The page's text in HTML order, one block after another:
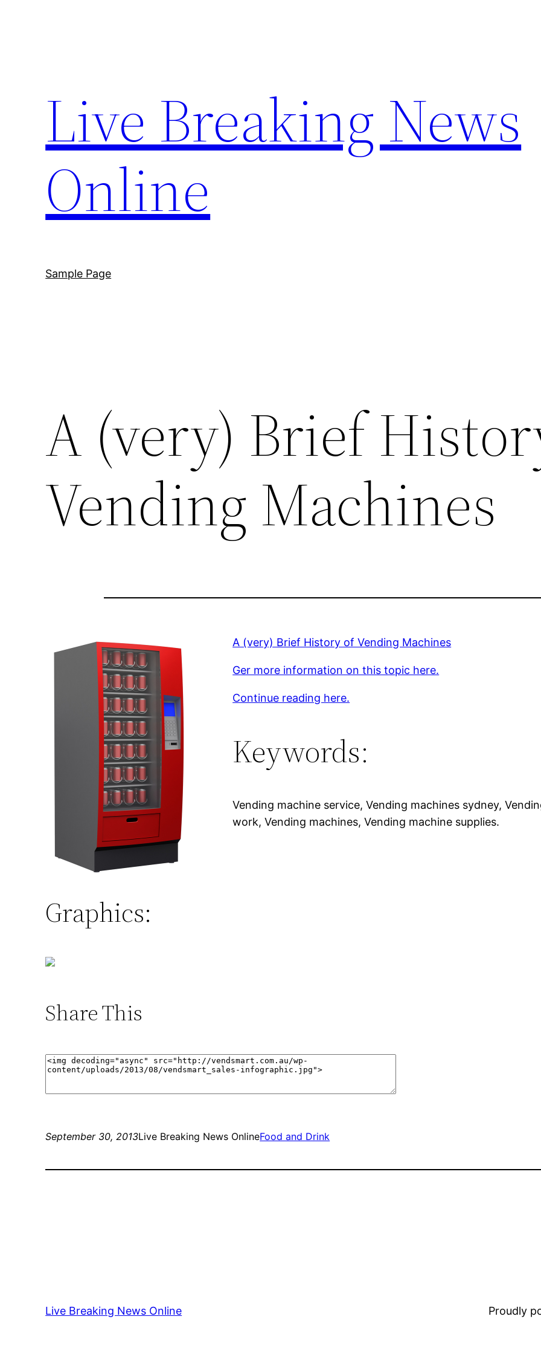
Live Breaking News
Online
Sample Page
A (very) Brief
Vending Machines
A (very) Brief History of Vending Machines
Ger more information on this topic here.
Continue reading here.
Keywords:
Vending machine service, Vending machines sydney,
work, Vending machines, Vending machine supplies.
Graphics:
Share This
September 30, 2013Live Breaking News OnlineFood and Drink
Live Breaking News Online Proudly